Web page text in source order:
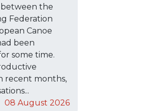
the
Federation
Canoe
been
some time.
recent months,
08 August 2026